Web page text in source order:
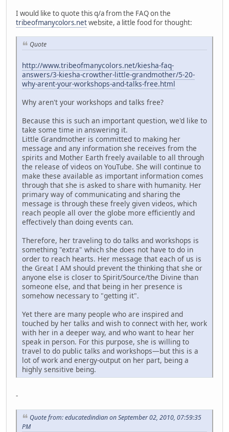
I would like to quote this q/a from the FAQ on the
tribeofmanycolors.netwebsite, a little food for thought:
Quote
http://www.tribeofmanycolors.net/kiesha-faq-
answers/3-kiesha-crowther-little-grandmother/5-20-
why-arent-your-workshops-and-talks-free.html
Why aren't your workshops and talks free?
Because this is such an important question, we'd like to
take some time in answering it.
Little Grandmother is committed to making her
message and any information she receives from the
spirits and Mother Earth freely available to all through
the release of videos on YouTube. She will continue to
make these available as important information comes
through that she is asked to share with humanity. Her
primary way of communicating and sharing the
message is through these freely given videos, which
reach people all over the globe more efficiently and
effectively than doing events can.
Therefore, her traveling to do talks and workshops is
something "extra" which she does not have to do in
order to reach hearts. Her message that each of us is
the Great I AM should prevent the thinking that she or
anyone else is closer to Spirit/Source/the Divine than
someone else, and that being in her presence is
somehow necessary to "getting it".
Yet there are many people who are inspired and
touched by her talks and wish to connect with her, work
with her in a deeper way, and who want to hear her
speak in person. For this purpose, she is willing to
travel to do public talks and workshops—but this is a
lot of work and energy-output on her part, being a
highly sensitive being.
-
Quote from: educatedindian on September 02, 2010, 07:59:35
PM